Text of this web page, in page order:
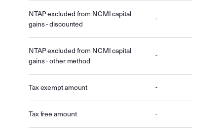
NTAP excluded from NCMI capital
gains - discounted
-
NTAP excluded from NCMI capital
gains - other method
-
Tax exempt amount -
Tax free amount -